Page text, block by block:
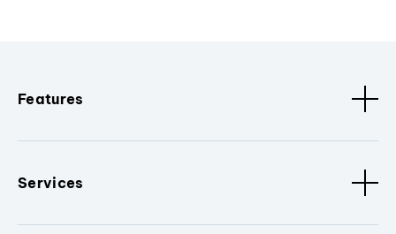
Features
Services